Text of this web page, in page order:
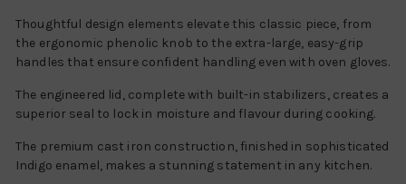
Thoughtful design elements elevate this classic piece, from
the ergonomic phenolic knob to the extra-large, easy-grip
handles that ensure confident handling even with oven gloves.
The engineered lid, complete with built-in stabilizers, creates a
superior seal to lock in moisture and flavour during cooking.
The premium cast iron construction, finished in sophisticated
Indigo enamel, makes a stunning statement in any kitchen.